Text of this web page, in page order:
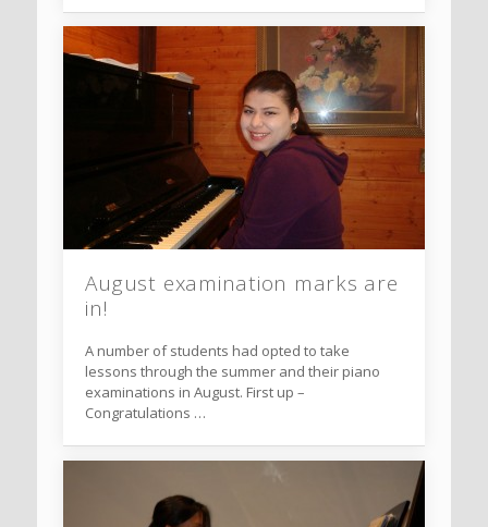
August examination marks are
in!
A number of students had opted to take
lessons through the summer and their piano
examinations in August. First up –
Congratulations …